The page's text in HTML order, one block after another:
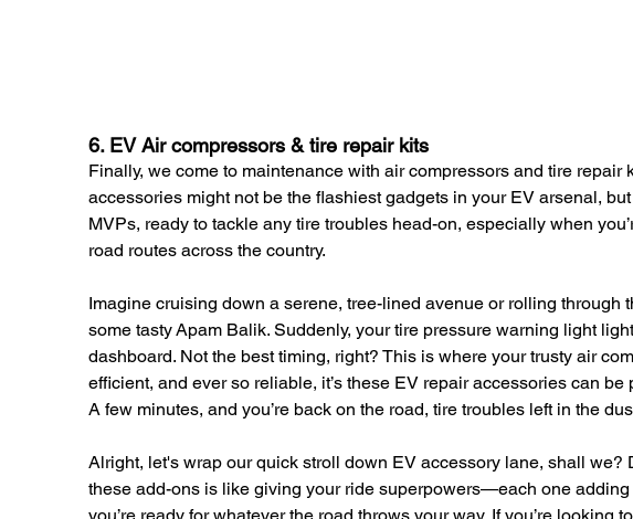
6. EV Air compressors & tire repair kits
Finally, we come to maintenance with air compressors and tire repair
accessories might not be the flashiest gadgets in your EV arsenal,
MVPs, ready to tackle any tire troubles head-on, especially when
road routes across the country.
Imagine cruising down a serene, tree-lined avenue or rolling through
some tasty Apam Balik. Suddenly, your tire pressure warning light
dashboard. Not the best timing, right? This is where your trusty air
efficient, and ever so reliable, it’s these EV repair accessories can
A few minutes, and you’re back on the road, tire troubles left in the
Alright, let's wrap our quick stroll down EV accessory lane, shall
these add-ons is like giving your ride superpowers—each one